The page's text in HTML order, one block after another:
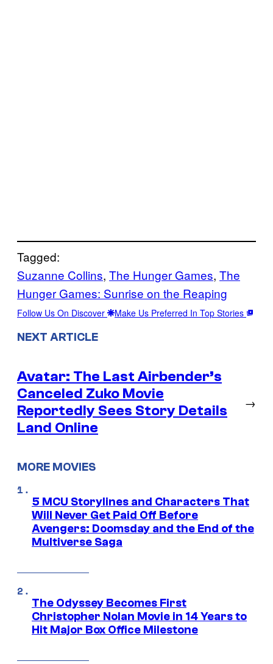
Tagged:
Suzanne Collins, The Hunger Games, The
Hunger Games: Sunrise on the Reaping
Follow Us On Discover Make Us Preferred In Top Stories
NEXT ARTICLE
Avatar: The Last Airbender’s
Canceled Zuko Movie
Reportedly Sees Story Details
Land Online
→
MORE MOVIES
5 MCU Storylines and Characters That
Will Never Get Paid Off Before
Avengers: Doomsday and the End of the
Multiverse Saga
The Odyssey Becomes First
Christopher Nolan Movie in 14 Years to
Hit Major Box Office Milestone